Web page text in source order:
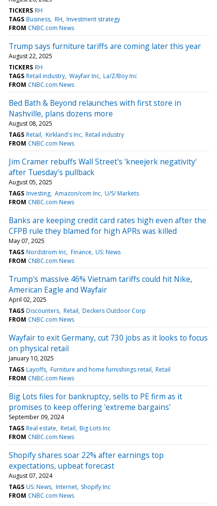
TICKERS RH
TAGS Business RH Investment strategy
FROM CNBC.com News
Trump says furniture tariffs are coming later this year
August 22, 2025
TICKERS RH
TAGS Retail industry Wayfair Inc La/Z/Boy Inc
FROM CNBC.com News
Bed Bath & Beyond relaunches with first store in
Nashville, plans dozens more
August 08, 2025
TAGS Retail Kirkland's Inc Retail industry
FROM CNBC.com News
Jim Cramer rebuffs Wall Street's 'kneejerk negativity'
after Tuesday's pullback
August 05, 2025
TAGS Investing Amazon/com Inc U/S/ Markets
FROM CNBC.com News
Banks are keeping credit card rates high even after the
CFPB rule they blamed for high APRs was killed
May 07, 2025
TAGS Nordstrom Inc Finance US: News
FROM CNBC.com News
Trump's massive 46% Vietnam tariffs could hit Nike,
American Eagle and Wayfair
April 02, 2025
TAGS Discounters Retail Deckers Outdoor Corp
FROM CNBC.com News
Wayfair to exit Germany, cut 730 jobs as it looks to focus
on physical retail
January 10, 2025
TAGS Layoffs Furniture and home furnishings retail Retail
FROM CNBC.com News
Big Lots files for bankruptcy, sells to PE firm as it
promises to keep offering 'extreme bargains'
September 09, 2024
TAGS Real estate Retail Big Lots Inc
FROM CNBC.com News
Shopify shares soar 22% after earnings top
expectations, upbeat forecast
August 07, 2024
TAGS US: News Internet Shopify Inc
FROM CNBC.com News